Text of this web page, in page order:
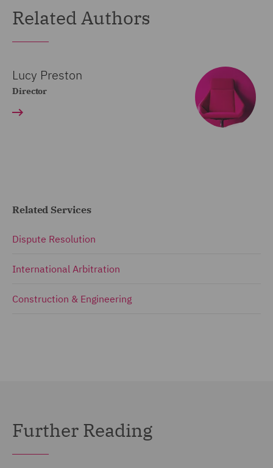
Related Authors
Lucy Preston
Director
Related Services
Dispute Resolution
International Arbitration
Construction & Engineering
Further Reading